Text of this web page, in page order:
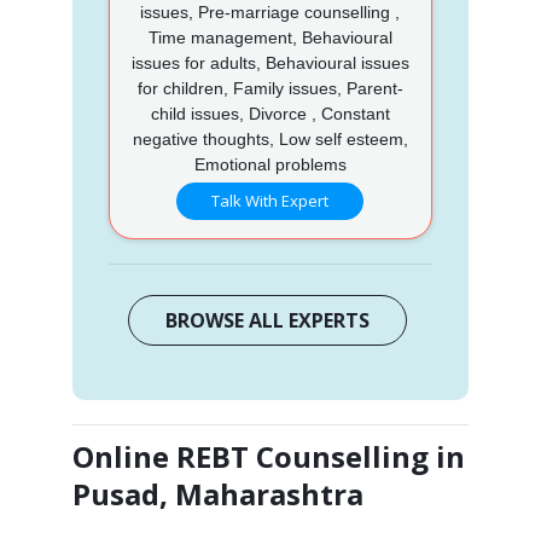
issues, Pre-marriage counselling ,
Time management, Behavioural
issues for adults, Behavioural issues
for children, Family issues, Parent-
child issues, Divorce , Constant
negative thoughts, Low self esteem,
Emotional problems
Talk With Expert
BROWSE ALL EXPERTS
Online REBT Counselling in
Pusad, Maharashtra